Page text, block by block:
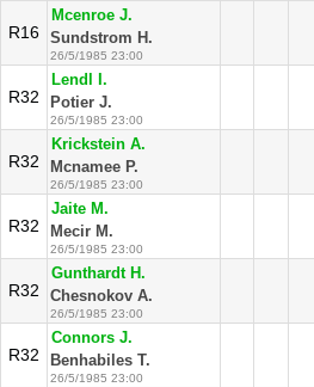
R16
Mcenroe J.
Sundstrom H.
26/5/1985 23:00
R32
Lendl I.
Potier J.
26/5/1985 23:00
R32
Krickstein A.
Mcnamee P.
26/5/1985 23:00
R32
Jaite M.
Mecir M.
26/5/1985 23:00
R32
Gunthardt H.
Chesnokov A.
26/5/1985 23:00
R32
Connors J.
Benhabiles T.
26/5/1985 23:00